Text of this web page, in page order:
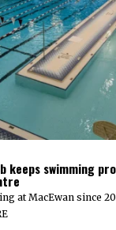
keeps swimming
at MacEwan since